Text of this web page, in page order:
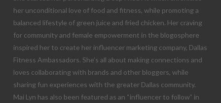
her unconditional love of food and fitness, while promoting a
balanced lifestyle of green juice and fried chicken. Her craving
for community and female empowerment in the blogosphere
inspired her to create her influencer marketing company, Dallas
Fitness Ambassadors. She’s all about making connections and
loves collaborating with brands and other bloggers, while
sharing fun experiences with the greater Dallas community.
Mai Lyn has also been featured as an “influencer to follow” in